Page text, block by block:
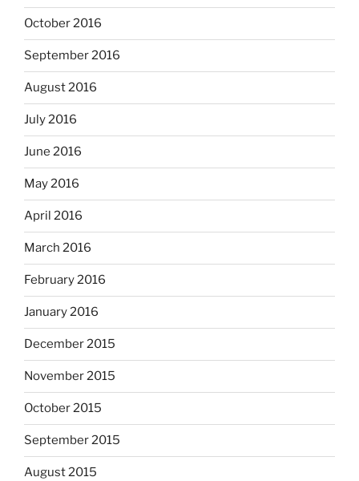
October 2016
September 2016
August 2016
July 2016
June 2016
May 2016
April 2016
March 2016
February 2016
January 2016
December 2015
November 2015
October 2015
September 2015
August 2015